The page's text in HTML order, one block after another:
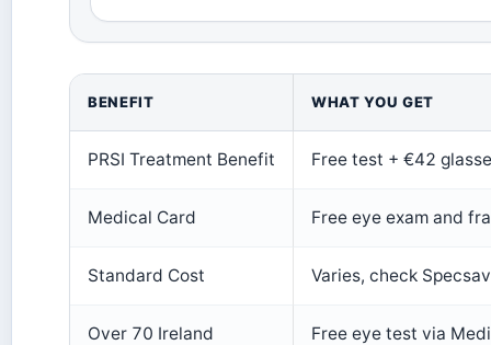
BENEFIT WHAT YOU GET
PRSI Treatment Benefit Free test + €42
Medical Card Free eye exam and
Standard Cost Varies, check
Over 70 Ireland Free eye test via